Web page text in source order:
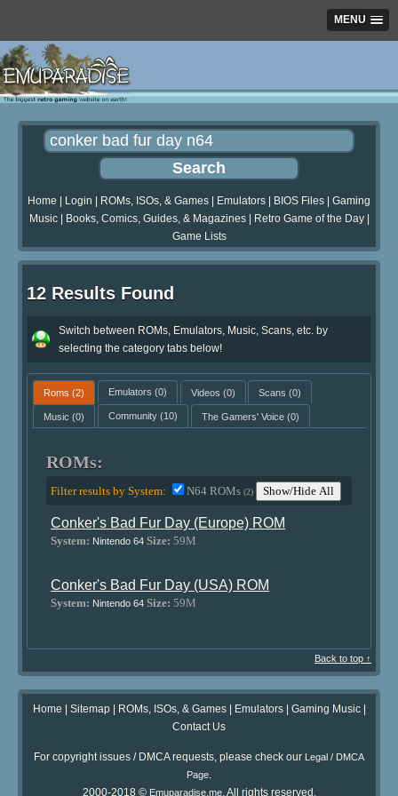
MENU
Home Login ROMs, ISOs, & Games Emulators BIOS Files
Gaming
Music| Books, Comics, Guides, & Magazines| Retro Game of the Day|
Game Lists
12 Results Found
Switch between ROMs, Emulators, Music, Scans, etc. by
selecting the category tabs below!
Roms (2) Emulators (0) Videos (0) Scans (0)
Music (0) Community(10) The Gamers' Voice(0)
ROMs:
Filter results by System: N64 ROMs(2) Show/Hide All
Conker's Bad Fur Day (Europe) ROM
System: Nintendo 64 Size: 59M
Conker's Bad Fur Day (USA) ROM
System: Nintendo 64 Size: 59M
Back to top ↑
Home | Sitemap| ROMs, ISOs, & Games| Emulators| Gaming Music|
Contact Us
For copyright issues / DMCA requests, please check our Legal / DMCA
Page.
2000-2018 © Emuparadise.me. All rights reserved.